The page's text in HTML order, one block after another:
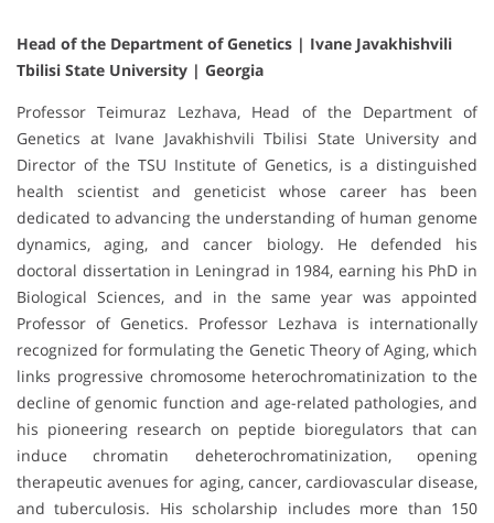
Head of the Department of Genetics | Ivane Javakhishvili
Tbilisi State University | Georgia
Professor Teimuraz Lezhava, Head of the Department of
Genetics at Ivane Javakhishvili Tbilisi State University and
Director of the TSU Institute of Genetics, is a distinguished
health scientist and geneticist whose career has been
dedicated to advancing the understanding of human genome
dynamics, aging, and cancer biology. He defended his
doctoral dissertation in Leningrad in 1984, earning his PhD in
Biological Sciences, and in the same year was appointed
Professor of Genetics. Professor Lezhava is internationally
recognized for formulating the Genetic Theory of Aging, which
links progressive chromosome heterochromatinization to the
decline of genomic function and age-related pathologies, and
his pioneering research on peptide bioregulators that can
induce chromatin deheterochromatinization, opening
therapeutic avenues for aging, cancer, cardiovascular disease,
and tuberculosis. His scholarship includes more than 150